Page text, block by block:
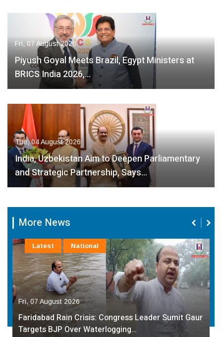
Fri, 07 August 2026
Piyush Goyal Meets Brazil, Egypt Ministers at
BRICS India 2026,…
Tue, 04 August 2026
India, Uzbekistan Aim to Deepen Parliamentary
and Strategic Partnership, Says…
More News
Fri, 07 August 2026
Faridabad Rain Crisis: Congress Leader Sumit Gaur
Targets BJP Over Waterlogging…
Latest National